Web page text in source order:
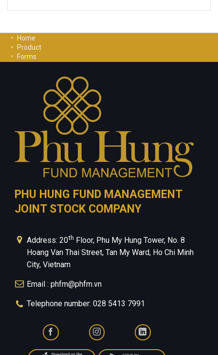
Home
Product
Forms
Privacy Policy
PHU HUNG FUND MANAGEMENT
JOINT STOCK COMPANY
Address: 20th Floor, Phu My Hung Tower, No. 8
Hoang Van Thai Street, Tan My Ward, Ho Chi Minh
City, Vietnam
Email : phfm@phfm.vn
Telephone number: 028 5413 7991